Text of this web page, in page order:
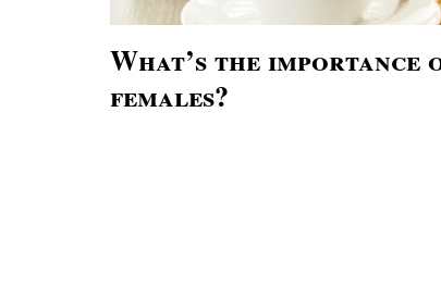
What’s the
females?